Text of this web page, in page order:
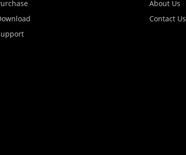
About Us
Contact Us